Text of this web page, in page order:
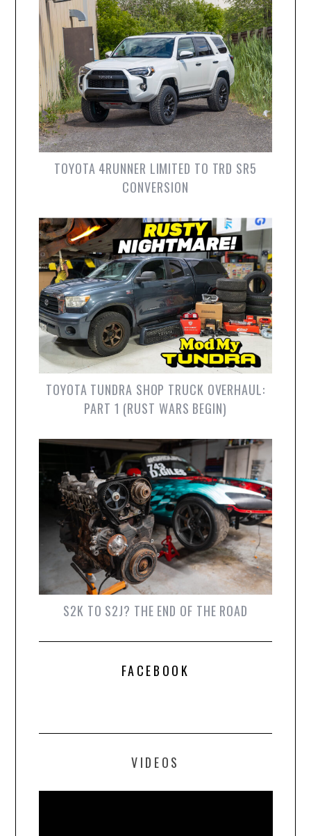
TOYOTA 4RUNNER LIMITED TO TRD SR5
CONVERSION
TOYOTA TUNDRA SHOP TRUCK OVERHAUL:
PART 1 (RUST WARS BEGIN)
S2K TO S2J? THE END OF THE ROAD
FACEBOOK
VIDEOS